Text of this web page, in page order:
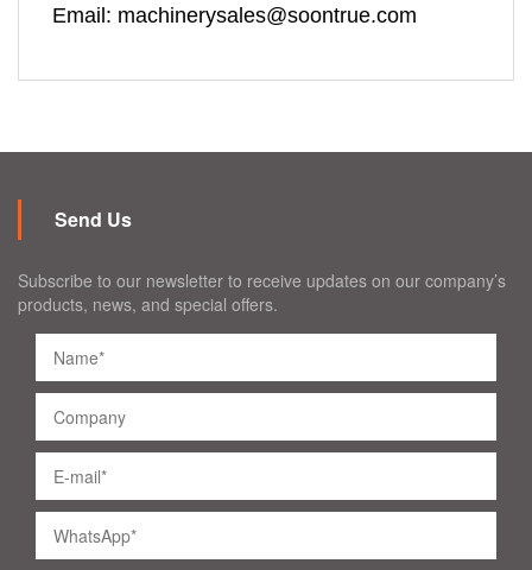
Email: machinerysales@soontrue.com
Send Us
Subscribe to our newsletter to receive updates on our company’s
products, news, and special offers.